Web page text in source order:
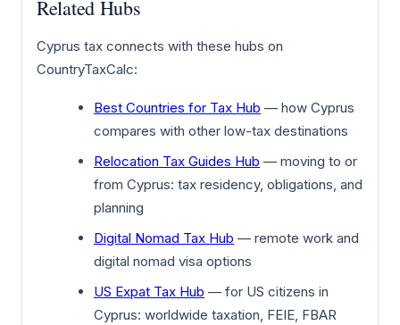
Related Hubs
Cyprus tax connects with these hubs on
CountryTaxCalc:
Best Countries for Tax Hub — how Cyprus
compares with other low-tax destinations
Relocation Tax Guides Hub — moving to or
from Cyprus: tax residency, obligations, and
planning
Digital Nomad Tax Hub — remote work and
digital nomad visa options
US Expat Tax Hub — for US citizens in
Cyprus: worldwide taxation, FEIE, FBAR